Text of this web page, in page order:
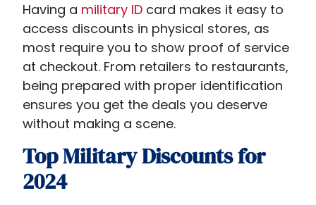
Having a military ID card makes it easy to
access discounts in physical stores, as
most require you to show proof of service
at checkout. From retailers to restaurants,
being prepared with proper identification
ensures you get the deals you deserve
without making a scene.
Top Military Discounts for
2024